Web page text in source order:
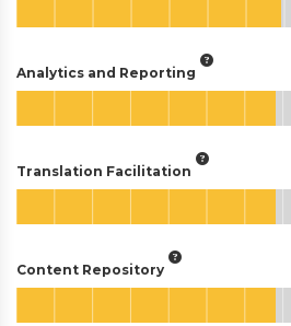
Analytics and Reporting
Translation Facilitation
Content Repository